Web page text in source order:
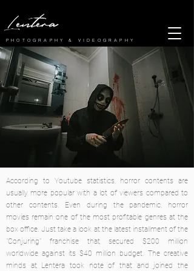
Lentera
PHOTOGRAPHY & VIDEOGRAPHY
According to Youtube statistics, horror contents are
usually more popular with a lot of viewers compared to
other contents. Even during the pandemic, horror
movies remain one of the most profitable genres at the
box office. Just take a look at the latest installment of the
"Conjuring" franchise that secured $200 million
worldwide against its $40 million budget. The creative
minds at Lentera took note of that and joined the